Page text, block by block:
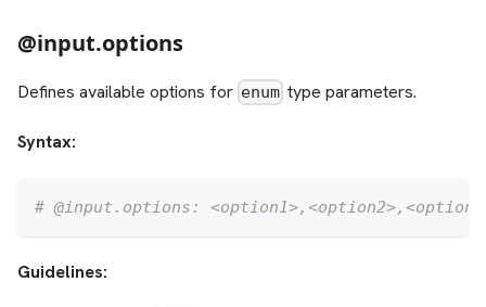
@input.options
Defines available options for enum type parameters.
Syntax:
# @input.options:
Guidelines: